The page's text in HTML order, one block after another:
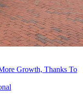
Growth, Thanks To